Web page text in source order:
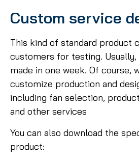
Custom service
This kind of standard product
customers for testing.
made in one week. Of course,
customize production and
including fan selection,
and other services
You can also download the
product: